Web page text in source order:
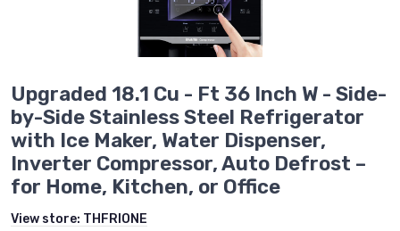
Upgraded 18.1 Cu - Ft 36 Inch W - Side-
by-Side Stainless Steel Refrigerator
with Ice Maker, Water Dispenser,
Inverter Compressor, Auto Defrost –
for Home, Kitchen, or Office
View store: THFRIONE